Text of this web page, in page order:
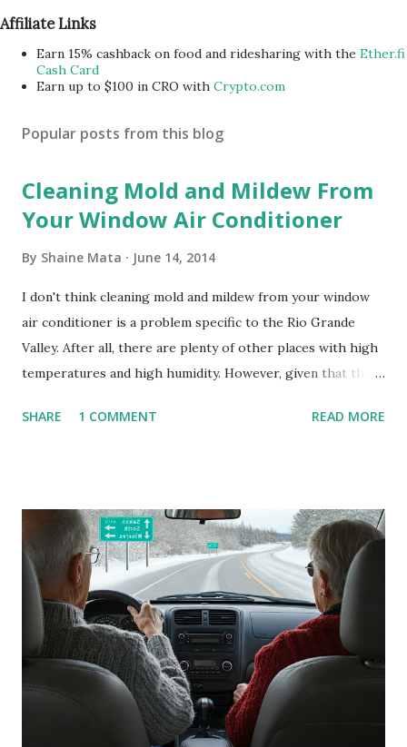
Affiliate Links
Earn 15% cashback on food and ridesharing with the Ether.fi
Cash Card
Earn up to $100 in CRO with Crypto.com
Popular posts from this blog
Cleaning Mold and Mildew From
Your Window Air Conditioner
By Shaine Mata June 14, 2014
I don't think cleaning mold and mildew from your window
air conditioner is a problem specific to the Rio Grande
Valley. After all, there are plenty of other places with high
temperatures and high humidity. However, given that there
homes, allow me to share some experience in cleaning
is sensitive to such things. Not having my own laboratory, I
couldn't tell you if it is mold or mildew. It matters not.
What I've Tried Other than replacing the window unit
every couple months, I've tried washing the unit with
Clorox products. I figure bleach kills everything; but, I
guess it doesn't. We still had to use cotton swabs to wipe
and scrub surfaces on the blower and enclosure, which is
almost impossible on some models. You can't d...
SHARE 1 COMMENT READ MORE